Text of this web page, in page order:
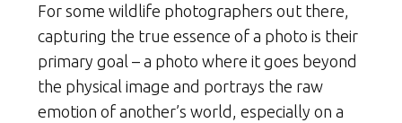
For some wildlife photographers out there,
capturing the true essence of a photo is their
primary goal – a photo where it goes beyond
the physical image and portrays the raw
emotion of another’s world, especially on a